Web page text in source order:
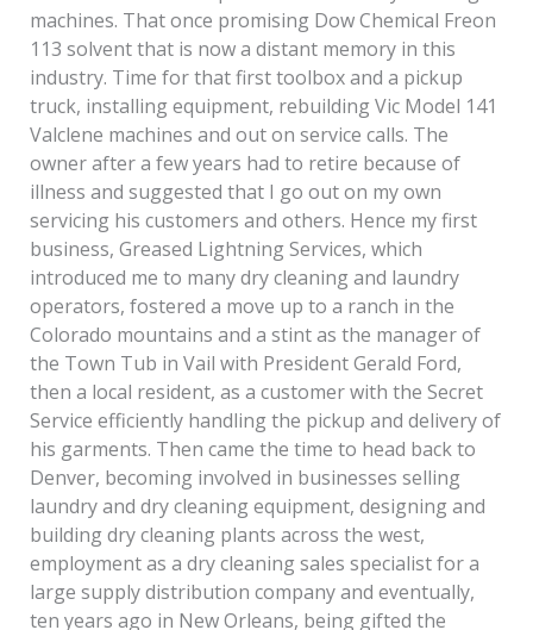
machines. That once promising Dow Chemical Freon
113 solvent that is now a distant memory in this
industry. Time for that first toolbox and a pickup
truck, installing equipment, rebuilding Vic Model 141
Valclene machines and out on service calls. The
owner after a few years had to retire because of
illness and suggested that I go out on my own
servicing his customers and others. Hence my first
business, Greased Lightning Services, which
introduced me to many dry cleaning and laundry
operators, fostered a move up to a ranch in the
Colorado mountains and a stint as the manager of
the Town Tub in Vail with President Gerald Ford,
then a local resident, as a customer with the Secret
Service efficiently handling the pickup and delivery of
his garments. Then came the time to head back to
Denver, becoming involved in businesses selling
laundry and dry cleaning equipment, designing and
building dry cleaning plants across the west,
employment as a dry cleaning sales specialist for a
large supply distribution company and eventually,
ten years ago in New Orleans, being gifted the